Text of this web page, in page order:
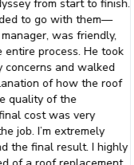
did an absolutely
were professional and
to the final
that everything was
I will definitely be
is time to replace my